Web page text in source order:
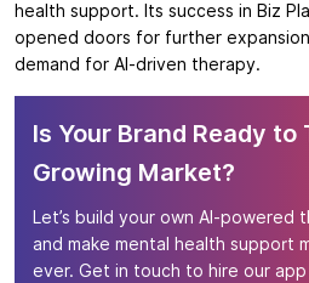
health support. Its success in Biz
opened doors for further
demand for AI-driven therapy.
Is Your Brand Ready to
Growing Market?
Let’s build your own AI-powered
and make mental health support
ever. Get in touch to hire our